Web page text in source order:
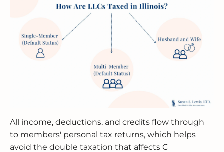
All income, deductions, and credits flow through
to members' personal tax returns, which helps
avoid the double taxation that affects C